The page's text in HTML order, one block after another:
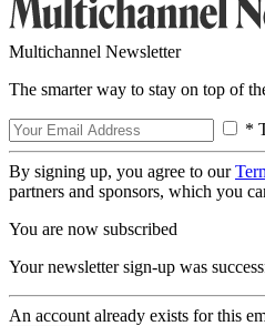
Multichannel Newsletter
The smarter way to stay on top of
*
By signing up, you agree to our
partners and sponsors, which you
You are now subscribed
Your newsletter sign-up was
An account already exists for this